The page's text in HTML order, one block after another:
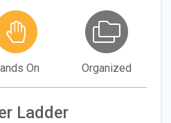
On Organized
Ladder